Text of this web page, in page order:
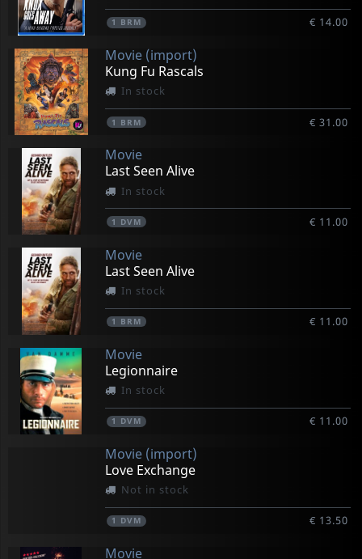
1 BRM € 14.00
Movie (import)
Kung Fu Rascals
In stock
1 BRM € 31.00
Movie
Last Seen Alive
In stock
1 DVM € 11.00
Movie
Last Seen Alive
In stock
1 BRM € 11.00
Movie
Legionnaire
In stock
1 DVM € 11.00
Movie (import)
Love Exchange
Not in stock
1 DVM € 13.50
Movie